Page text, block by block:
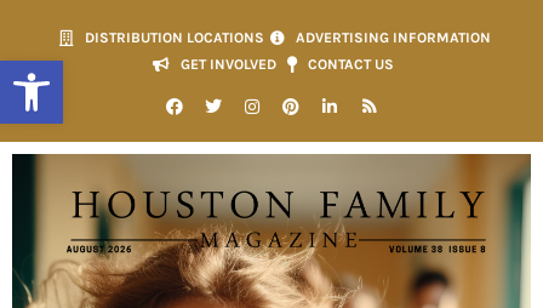
Open toolbar
DISTRIBUTION LOCATIONS
ADVERTISING INFORMATION
GET INVOLVED
CONTACT US